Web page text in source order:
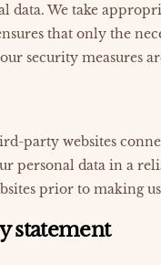
data. We take
that only the
security measures
party websites
personal data in a
prior to making
statement